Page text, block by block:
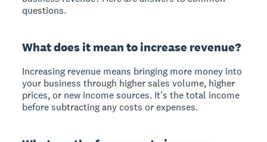
questions.
What does it mean to increase revenue?
Increasing revenue means bringing more money into
your business through higher sales volume, higher
prices, or new income sources. It's the total income
before subtracting any costs or expenses.